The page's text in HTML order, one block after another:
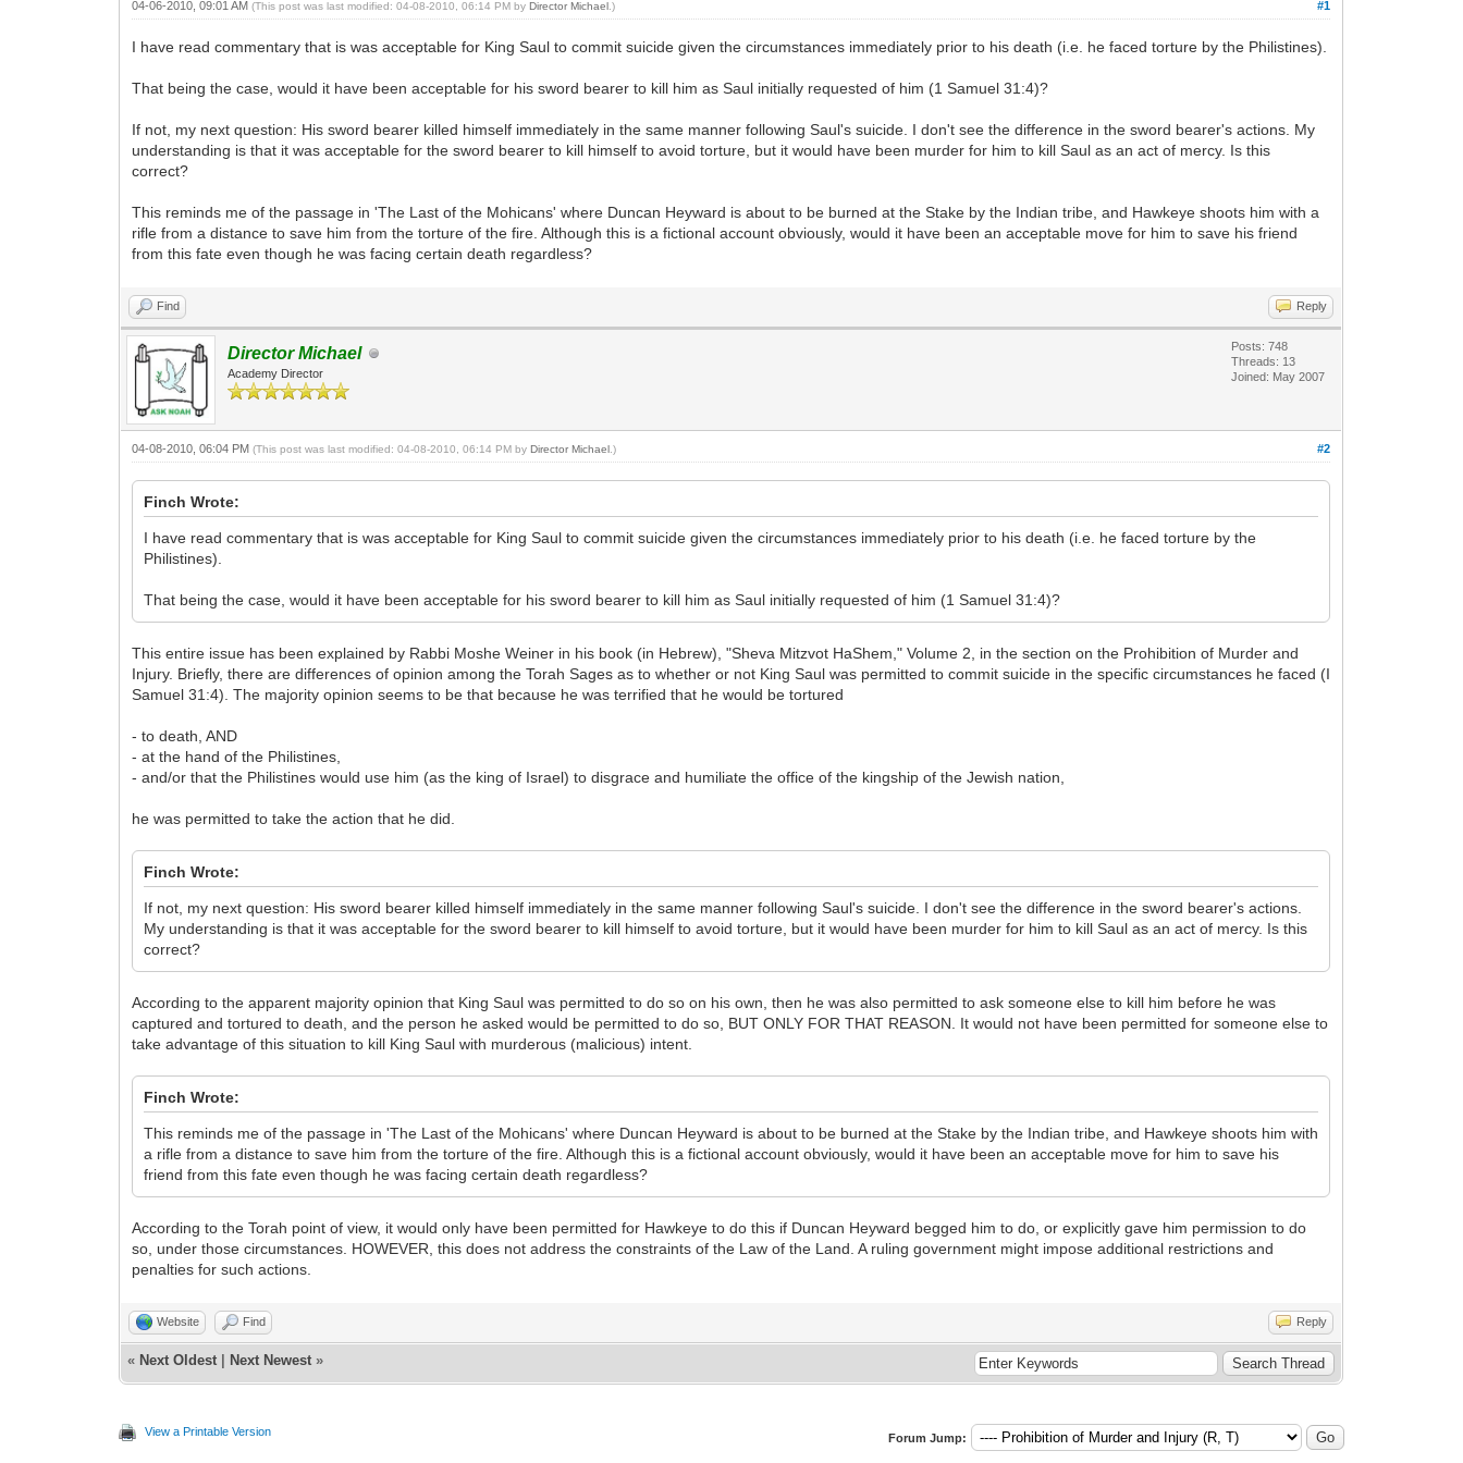
#1
04-06-2010, 09:01 AM(This post was last modified: 04-08-2010, 06:14 PM byDirector Michael .)
I have read commentary that is was acceptable for King Saul to commit suicide given the circumstances immediately prior to his death (i.e. he faced torture by the Philistines).
That being the case, would it have been acceptable for his sword bearer to kill him as Saul initially requested of him (1 Samuel 31:4)?
If not, my next question: His sword bearer killed himself immediately in the same manner following Saul's suicide. I don't see the difference in the sword bearer's actions. My
understanding is that it was acceptable for the sword bearer to kill himself to avoid torture, but it would have been murder for him to kill Saul as an act of mercy. Is this
correct?
This reminds me of the passage in 'The Last of the Mohicans' where Duncan Heyward is about to be burned at the Stake by the Indian tribe, and Hawkeye shoots him with a
rifle from a distance to save him from the torture of the fire. Although this is a fictional account obviously, would it have been an acceptable move for him to save his friend
from this fate even though he was facing certain death regardless?
Find Reply
Director Michael
Academy Director
Posts: 748
Threads: 13
Joined: May 2007
#2
04-08-2010, 06:04 PM(This post was last modified: 04-08-2010, 06:14 PM byDirector Michael .)
Finch Wrote:
I have read commentary that is was acceptable for King Saul to commit suicide given the circumstances immediately prior to his death (i.e. he faced torture by the
Philistines).
That being the case, would it have been acceptable for his sword bearer to kill him as Saul initially requested of him (1 Samuel 31:4)?
This entire issue has been explained by Rabbi Moshe Weiner in his book (in Hebrew), "Sheva Mitzvot HaShem," Volume 2, in the section on the Prohibition of Murder and
Injury. Briefly, there are differences of opinion among the Torah Sages as to whether or not King Saul was permitted to commit suicide in the specific circumstances he faced (I
Samuel 31:4). The majority opinion seems to be that because he was terrified that he would be tortured
- to death, AND
- at the hand of the Philistines,
- and/or that the Philistines would use him (as the king of Israel) to disgrace and humiliate the office of the kingship of the Jewish nation,
he was permitted to take the action that he did.
Finch Wrote:
If not, my next question: His sword bearer killed himself immediately in the same manner following Saul's suicide. I don't see the difference in the sword bearer's actions.
My understanding is that it was acceptable for the sword bearer to kill himself to avoid torture, but it would have been murder for him to kill Saul as an act of mercy. Is this
correct?
According to the apparent majority opinion that King Saul was permitted to do so on his own, then he was also permitted to ask someone else to kill him before he was
captured and tortured to death, and the person he asked would be permitted to do so, BUT ONLY FOR THAT REASON. It would not have been permitted for someone else to
take advantage of this situation to kill King Saul with murderous (malicious) intent.
Finch Wrote:
This reminds me of the passage in 'The Last of the Mohicans' where Duncan Heyward is about to be burned at the Stake by the Indian tribe, and Hawkeye shoots him with
a rifle from a distance to save him from the torture of the fire. Although this is a fictional account obviously, would it have been an acceptable move for him to save his
friend from this fate even though he was facing certain death regardless?
According to the Torah point of view, it would only have been permitted for Hawkeye to do this if Duncan Heyward begged him to do, or explicitly gave him permission to do
so, under those circumstances. HOWEVER, this does not address the constraints of the Law of the Land. A ruling government might impose additional restrictions and
penalties for such actions.
Website Find Reply
« Next Oldest Next Newest »
View a Printable Version Forum Jump: